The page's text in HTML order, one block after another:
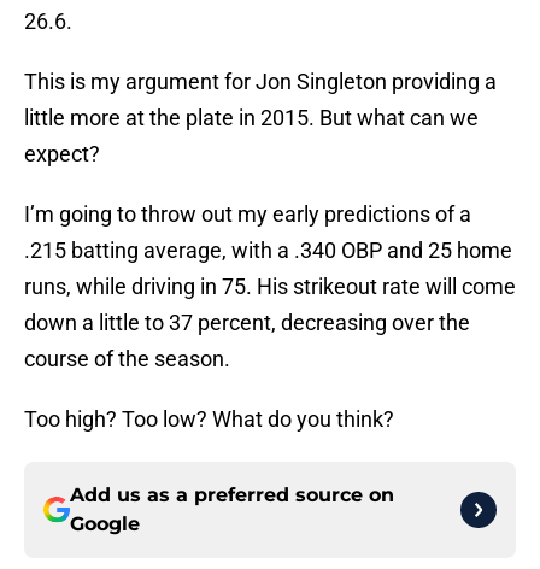
26.6.
This is my argument for Jon Singleton providing a
little more at the plate in 2015. But what can we
expect?
I’m going to throw out my early predictions of a
.215 batting average, with a .340 OBP and 25 home
runs, while driving in 75. His strikeout rate will come
down a little to 37 percent, decreasing over the
course of the season.
Too high? Too low? What do you think?
Add us as a preferred source on
Google